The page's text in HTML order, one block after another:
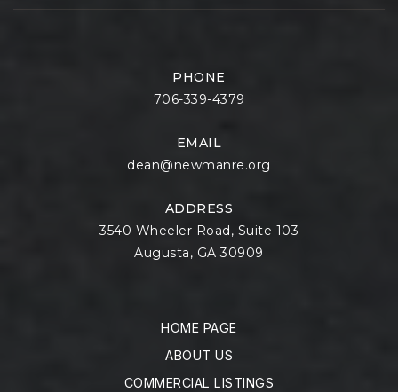
PHONE
706-339-4379
EMAIL
dean@newmanre.org
ADDRESS
3540 Wheeler Road, Suite 103
Augusta, GA 30909
HOME PAGE
ABOUT US
COMMERCIAL LISTINGS